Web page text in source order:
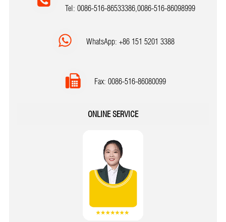
Tel: 0086-516-86533386,0086-516-86098999
WhatsApp: +86 151 5201 3388
Fax: 0086-516-86080099
ONLINE SERVICE